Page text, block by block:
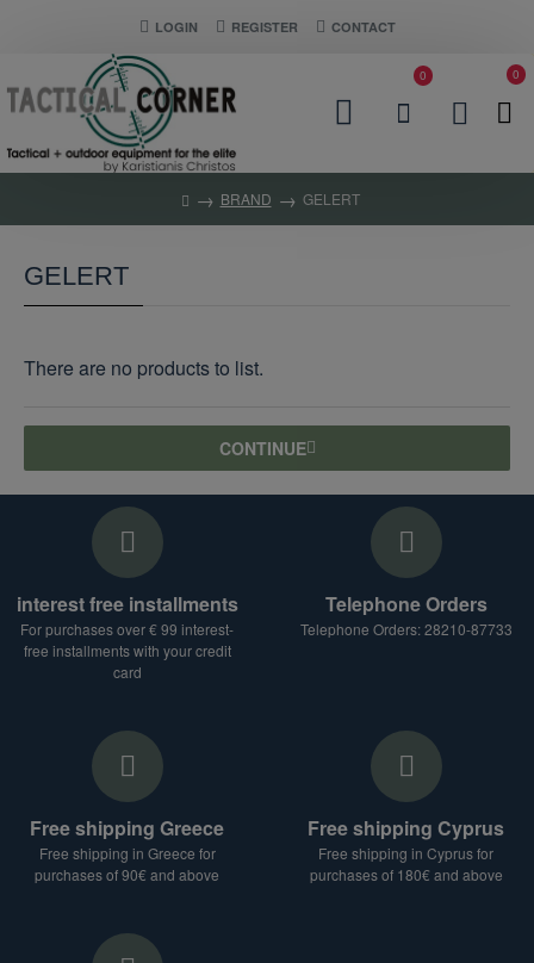
LOGIN REGISTER CONTACT
0 0
BRAND GELERT
GELERT
There are no products to list.
CONTINUE
interest free installments
For purchases over € 99 interest-
free installments with your credit
card
Telephone Orders
Telephone Orders: 28210-87733
Free shipping Greece
Free shipping in Greece for
purchases of 90€ and above
Free shipping Cyprus
Free shipping in Cyprus for
purchases of 180€ and above